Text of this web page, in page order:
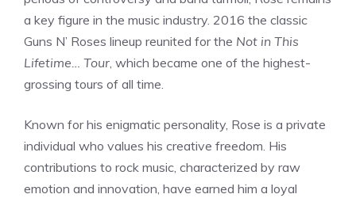
a key figure in the music industry. 2016 the classic
Guns N’ Roses lineup reunited for the Not in This
Lifetime… Tour, which became one of the highest-
grossing tours of all time.
Known for his enigmatic personality, Rose is a private
individual who values his creative freedom. His
contributions to rock music, characterized by raw
emotion and innovation, have earned him a loyal